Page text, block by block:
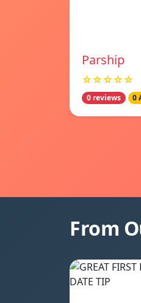
Parship
☆☆☆☆☆
0 reviews 0
From